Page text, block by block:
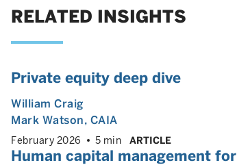
RELATED INSIGHTS
Private equity deep dive
William Craig
Mark Watson, CAIA
February 2026 5 min ARTICLE
Human capital management for